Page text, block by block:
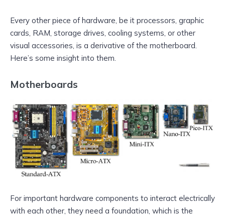
Every other piece of hardware, be it processors, graphic
cards, RAM, storage drives, cooling systems, or other
visual accessories, is a derivative of the motherboard.
Here’s some insight into them.
Motherboards
For important hardware components to interact electrically
with each other, they need a foundation, which is the